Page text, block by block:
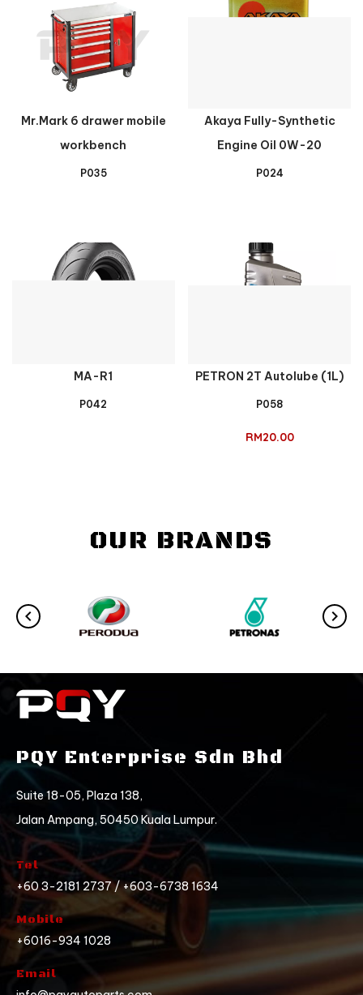
Mr.Mark 6 drawer mobile
workbench
P035
Akaya Fully-Synthetic
Engine Oil 0W-20
P024
MA-R1
P042
PETRON 2T Autolube (1L)
P058
RM20.00
OUR BRANDS
PQY Enterprise Sdn Bhd
Suite 18-05, Plaza 138,
Jalan Ampang, 50450 Kuala Lumpur.
Tel
+60 3-2181 2737 / +603-6738 1634
Mobile
+6016-934 1028
Email